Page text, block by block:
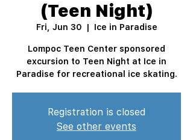
(Teen Night)
Fri, Jun 30
  |
Ice in Paradise
Lompoc Teen Center sponsored
excursion to Teen Night at Ice in
Paradise for recreational ice skating.
Registration is closed
See other events